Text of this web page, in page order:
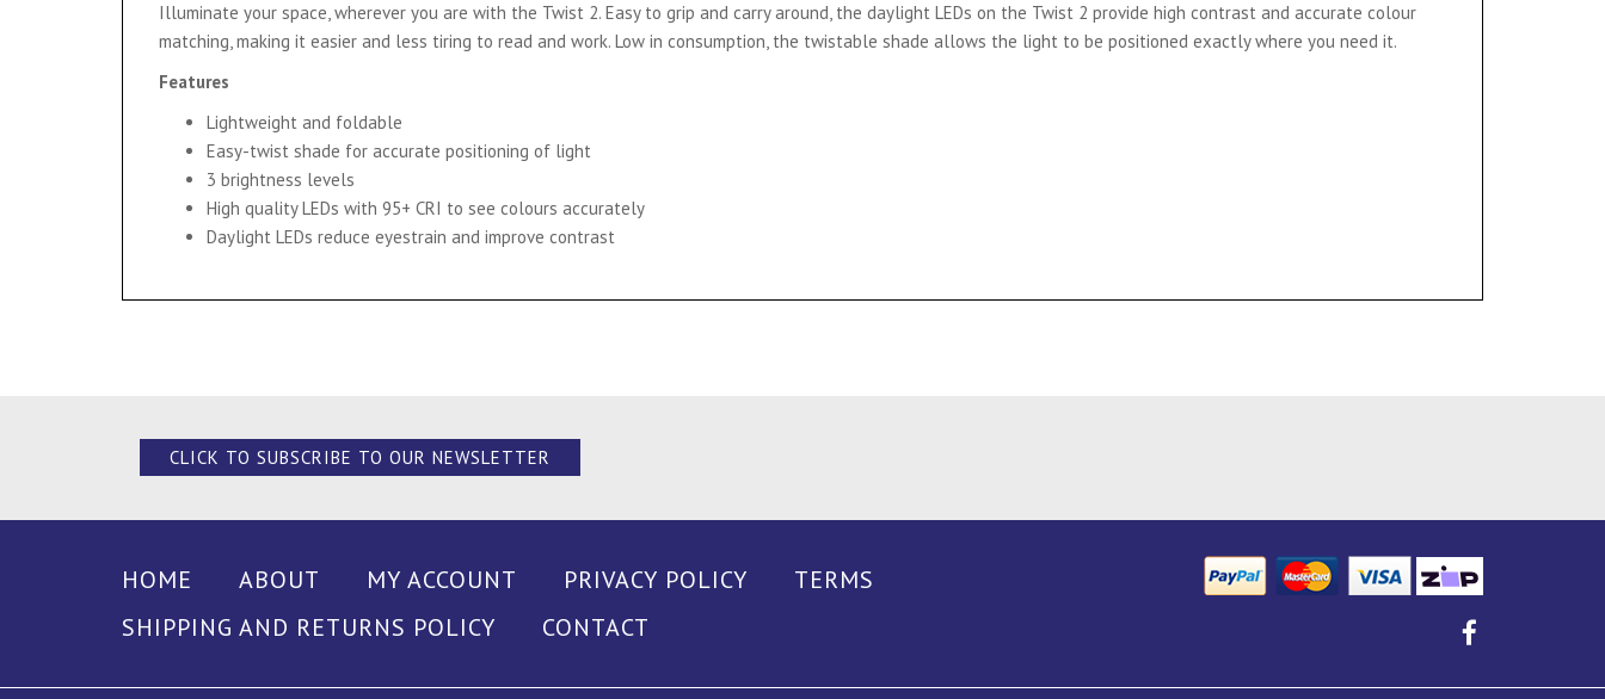
Illuminate your space, wherever you are with the Twist 2. Easy to grip and carry around, the daylight LEDs on the Twist 2 provide high contrast and accurate colour
matching, making it easier and less tiring to read and work. Low in consumption, the twistable shade allows the light to be positioned exactly where you need it.
Features
Lightweight and foldable
Easy-twist shade for accurate positioning of light
3 brightness levels
High quality LEDs with 95+ CRI to see colours accurately
Daylight LEDs reduce eyestrain and improve contrast
CLICK TO SUBSCRIBE TO OUR NEWSLETTER
HOME ABOUT MY ACCOUNT PRIVACY POLICY
TERMS
SHIPPING AND RETURNS POLICY
CONTACT